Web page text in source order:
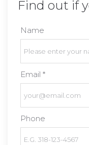
Find out if
Name
Email *
Phone